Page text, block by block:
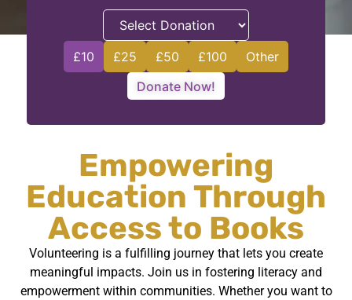
£10 £25 £50 £100
Other
Donate Now!
Empowering
Education Through
Access to Books
Volunteering is a fulfilling journey that lets you create
meaningful impacts. Join us in fostering literacy and
empowerment within communities. Whether you want to